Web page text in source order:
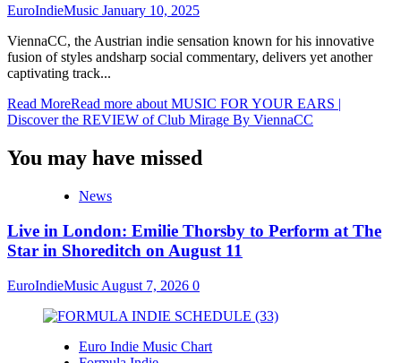
EuroIndieMusic January 10, 2025
ViennaCC, the Austrian indie sensation known for his innovative
fusion of styles andsharp social commentary, delivers yet another
captivating track...
Read MoreRead more about MUSIC FOR YOUR EARS |
Discover the REVIEW of Club Mirage By ViennaCC
You may have missed
News
Live in London: Emilie Thorsby to Perform at The
Star in Shoreditch on August 11
EuroIndieMusic August 7, 2026 0
Euro Indie Music Chart